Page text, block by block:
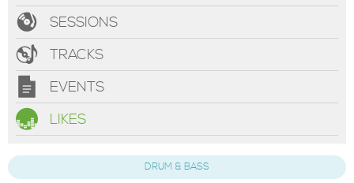
SESSIONS
TRACKS
EVENTS
LIKES
DRUM & BASS